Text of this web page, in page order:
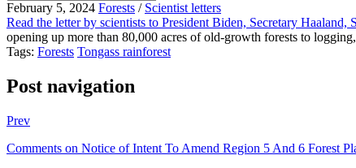
February 5, 2024 Forests / Scientist letters
Read the letter by scientists to President Biden, Secretary Haaland,
opening up more than 80,000 acres of old-growth forests to
Tags: Forests Tongass rainforest
Post navigation
Prev
Comments on Notice of Intent To Amend Region 5 And 6 Forest